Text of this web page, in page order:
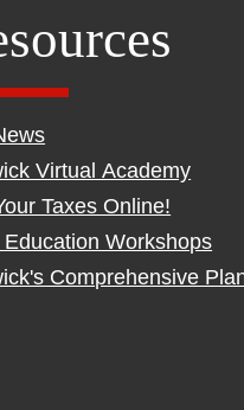
Virtual Academy
Taxes Online!
Workshops
Comprehensive